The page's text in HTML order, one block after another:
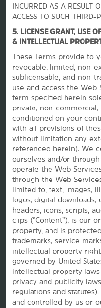
INCURRED AS A RESULT
ACCESS TO SUCH THIRD-
5. LICENSE GRANT, USE
& INTELLECTUAL
These Terms provide to
revocable, limited, non-
sublicensable, and non-
use and access the Web
term specified herein
private, non-commercial,
conditioned on your
with all provisions of
without limitation any
referenced herein). We
ourselves and/or
operate the Web
through the Web
limited to, text, images,
logos, digital downloads,
headers, icons, scripts,
clips (“Content”), is our
property, and is
trademarks, service
intellectual property
governed by United
intellectual property
privacy and publicity
regulations and
and controlled by us or
Contact
Terms & Policies
Wyndham Business
Corporate Resources
OUR BRANDS
Hotels by Wyndham